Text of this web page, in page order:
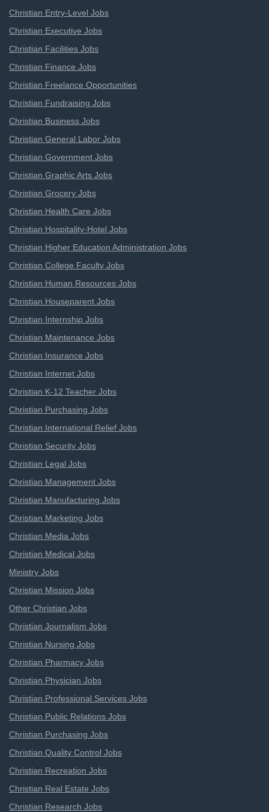
Christian Entry-Level Jobs
Christian Executive Jobs
Christian Facilities Jobs
Christian Finance Jobs
Christian Freelance Opportunities
Christian Fundraising Jobs
Christian Business Jobs
Christian General Labor Jobs
Christian Government Jobs
Christian Graphic Arts Jobs
Christian Grocery Jobs
Christian Health Care Jobs
Christian Hospitality-Hotel Jobs
Christian Higher Education Administration Jobs
Christian College Faculty Jobs
Christian Human Resources Jobs
Christian Houseparent Jobs
Christian Internship Jobs
Christian Maintenance Jobs
Christian Insurance Jobs
Christian Internet Jobs
Christian K-12 Teacher Jobs
Christian Purchasing Jobs
Christian International Relief Jobs
Christian Security Jobs
Christian Legal Jobs
Christian Management Jobs
Christian Manufacturing Jobs
Christian Marketing Jobs
Christian Media Jobs
Christian Medical Jobs
Ministry Jobs
Christian Mission Jobs
Other Christian Jobs
Christian Journalism Jobs
Christian Nursing Jobs
Christian Pharmacy Jobs
Christian Physician Jobs
Christian Professional Services Jobs
Christian Public Relations Jobs
Christian Purchasing Jobs
Christian Quality Control Jobs
Christian Recreation Jobs
Christian Real Estate Jobs
Christian Research Jobs